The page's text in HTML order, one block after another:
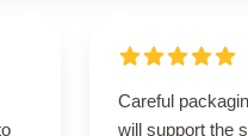
Careful
will support the